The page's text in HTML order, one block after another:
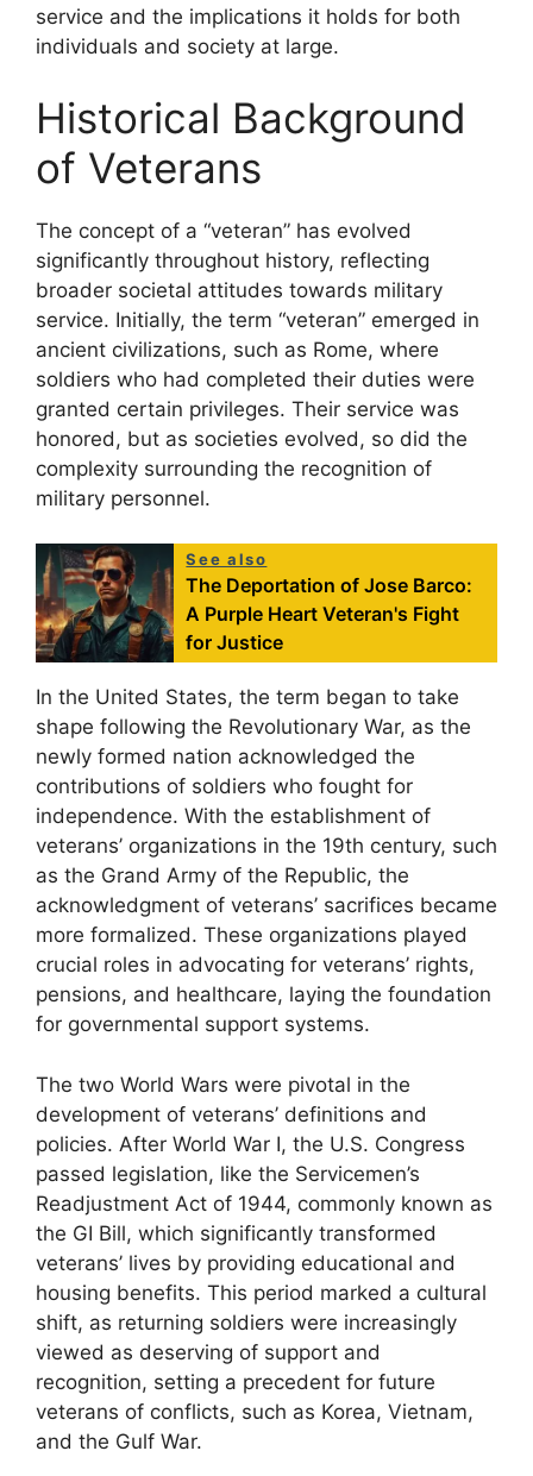
service and the implications it holds for both
individuals and society at large.
Historical Background
of Veterans
The concept of a “veteran” has evolved
significantly throughout history, reflecting
broader societal attitudes towards military
service. Initially, the term “veteran” emerged in
ancient civilizations, such as Rome, where
soldiers who had completed their duties were
granted certain privileges. Their service was
honored, but as societies evolved, so did the
complexity surrounding the recognition of
military personnel.
See also
The Deportation of Jose Barco:
A Purple Heart Veteran's Fight
for Justice
In the United States, the term began to take
shape following the Revolutionary War, as the
newly formed nation acknowledged the
contributions of soldiers who fought for
independence. With the establishment of
veterans’ organizations in the 19th century, such
as the Grand Army of the Republic, the
acknowledgment of veterans’ sacrifices became
more formalized. These organizations played
crucial roles in advocating for veterans’ rights,
pensions, and healthcare, laying the foundation
for governmental support systems.
The two World Wars were pivotal in the
development of veterans’ definitions and
policies. After World War I, the U.S. Congress
passed legislation, like the Servicemen’s
Readjustment Act of 1944, commonly known as
the GI Bill, which significantly transformed
veterans’ lives by providing educational and
housing benefits. This period marked a cultural
shift, as returning soldiers were increasingly
viewed as deserving of support and
recognition, setting a precedent for future
veterans of conflicts, such as Korea, Vietnam,
and the Gulf War.